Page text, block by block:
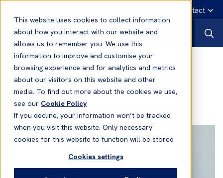
This website uses cookies to collect information
about how you interact with our website and
allows us to remember you. We use this
information to improve and customise your
browsing experience and for analytics and metrics
about our visitors on this website and other
media. To find out more about the cookies we use,
see our Cookie Policy
If you decline, your information won’t be tracked
when you visit this website. Only necessary
cookies for this website to function will be stored
Cookies settings
Emergency contact
Evangelia Lytra- Senior Claims
Handler
Office:Greece